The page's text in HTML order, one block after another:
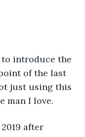
of the last
just using this
man I love.